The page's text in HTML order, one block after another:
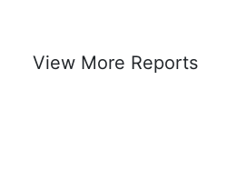
View More Reports